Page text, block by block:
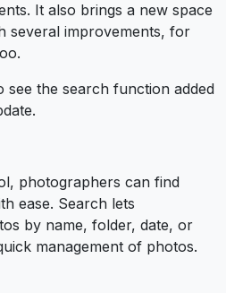
It also brings a new space
several improvements, for
see the search function added
photographers can find
ease. Search lets
by name, folder, date, or
management of photos.